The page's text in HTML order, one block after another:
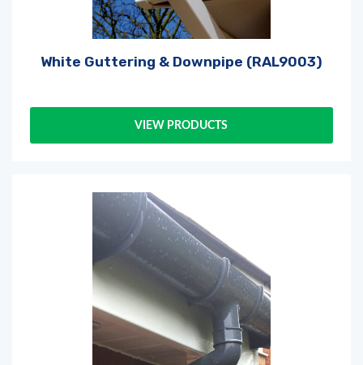
White Guttering & Downpipe (RAL9003)
VIEW PRODUCTS